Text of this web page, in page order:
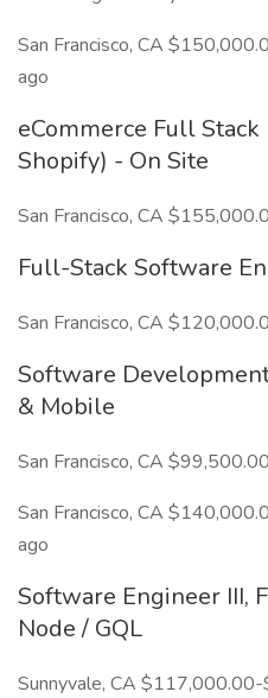
San Francisco, CA
ago
eCommerce Full
Shopify) - On Site
San Francisco, CA
Full-Stack Software
San Francisco, CA
Software
& Mobile
San Francisco, CA
San Francisco, CA
ago
Software Engineer III,
Node / GQL
Sunnyvale, CA